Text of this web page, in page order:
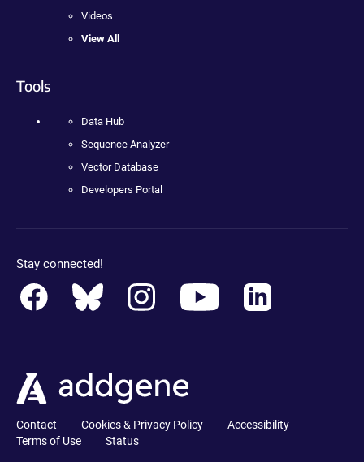
Videos
View All
Tools
Data Hub
Sequence Analyzer
Vector Database
Developers Portal
Stay connected!
Contact Cookies & Privacy Policy
Accessibility
Terms of Use
Status